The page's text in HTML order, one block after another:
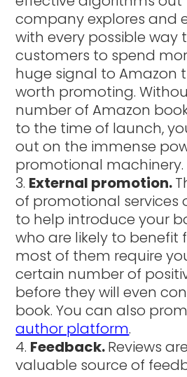
company explores and
with every possible way
customers to spend
huge signal to Amazon
worth promoting.
number of Amazon
to the time of launch,
out on the immense
promotional machinery.
External promotion.
of promotional services
to help introduce your
who are likely to benefit
most of them require
certain number of
before they will even
book. You can also
author platform.
Feedback.Reviews
valuable source of